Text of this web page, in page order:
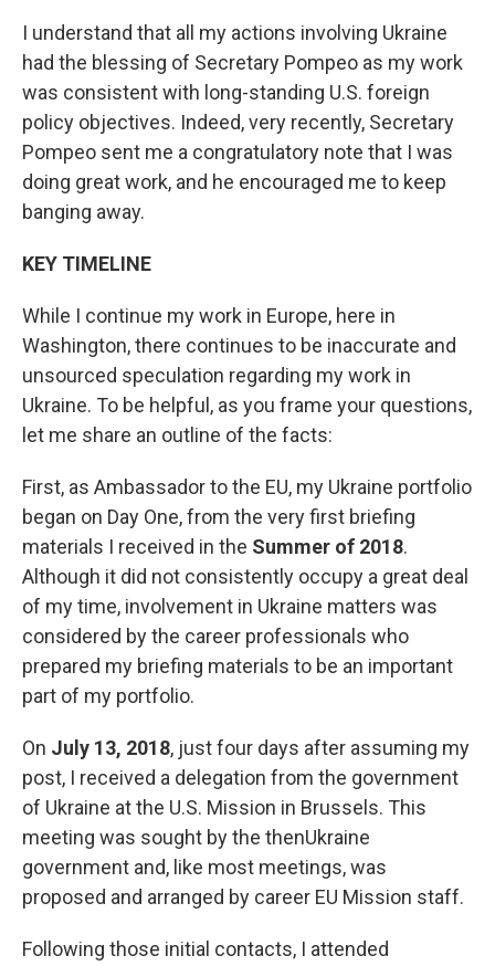
I understand that all my actions involving Ukraine
had the blessing of Secretary Pompeo as my work
was consistent with long-standing U.S. foreign
policy objectives. Indeed, very recently, Secretary
Pompeo sent me a congratulatory note that I was
doing great work, and he encouraged me to keep
banging away.
KEY TIMELINE
While I continue my work in Europe, here in
Washington, there continues to be inaccurate and
unsourced speculation regarding my work in
Ukraine. To be helpful, as you frame your questions,
let me share an outline of the facts:
First, as Ambassador to the EU, my Ukraine portfolio
began on Day One, from the very first briefing
materials I received in the Summer of 2018.
Although it did not consistently occupy a great deal
of my time, involvement in Ukraine matters was
considered by the career professionals who
prepared my briefing materials to be an important
part of my portfolio.
On July 13, 2018, just four days after assuming my
post, I received a delegation from the government
of Ukraine at the U.S. Mission in Brussels. This
meeting was sought by the thenUkraine
government and, like most meetings, was
proposed and arranged by career EU Mission staff.
Following those initial contacts, I attended